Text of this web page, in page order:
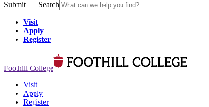
Submit Search
Visit
Apply
Register
Foothill College
Visit
Apply
Register